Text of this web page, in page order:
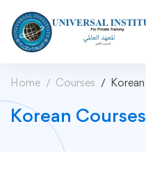
Home Courses Korean
Korean Courses